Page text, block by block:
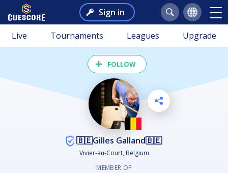
Sign in
Live Tournaments Leagues Upgrade
FOLLOW
🇧🇪Gilles Galland🇧🇪
Vivier-au-Court, Belgium
MEMBER OF